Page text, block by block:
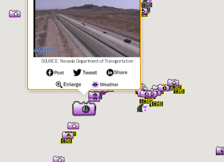
SOURCE: Nevada Department of Transportation